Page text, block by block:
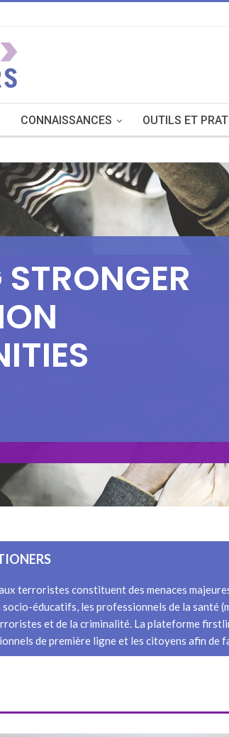
CONNAISSANCES OUTILS ET
STRONGER
ON
ITIES
terroristes constituent des menaces
éducatifs, les professionnels de la santé
et de la criminalité. La plateforme
de première ligne et les citoyens afin